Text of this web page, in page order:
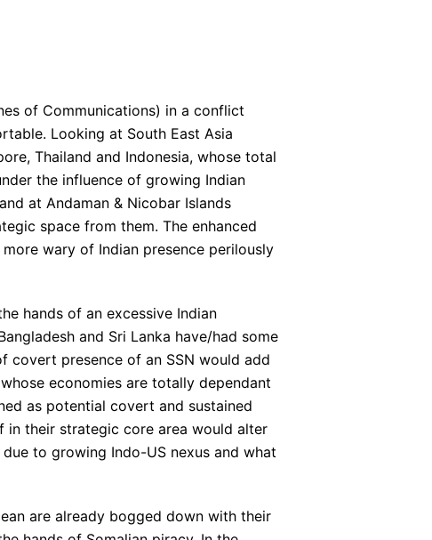
of Communications) in a conflict
Looking at South East Asia
Thailand and Indonesia, whose total
the influence of growing Indian
at Andaman & Nicobar Islands
space from them. The enhanced
wary of Indian presence perilously
hands of an excessive Indian
and Sri Lanka have/had some
covert presence of an SSN would add
economies are totally dependant
as potential covert and sustained
in their strategic core area would alter
to growing Indo-US nexus and what
are already bogged down with their